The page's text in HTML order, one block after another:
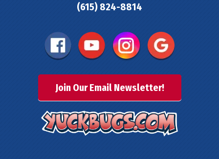
(615) 824-8814
Join Our Email Newsletter!